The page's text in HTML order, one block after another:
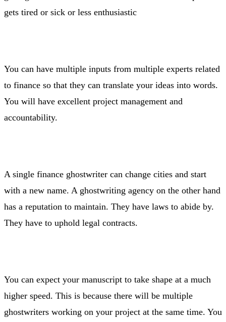
gets tired or sick or less enthusiastic
You can have multiple inputs from multiple experts related
to finance so that they can translate your ideas into words.
You will have excellent project management and
accountability.
A single finance ghostwriter can change cities and start
with a new name. A ghostwriting agency on the other hand
has a reputation to maintain. They have laws to abide by.
They have to uphold legal contracts.
You can expect your manuscript to take shape at a much
higher speed. This is because there will be multiple
ghostwriters working on your project at the same time. You